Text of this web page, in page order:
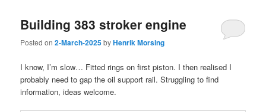
Building 383 stroker engine
Posted on2-March-2025byHenrik Morsing
I know, I’m slow… Fitted rings on first piston. I then realised I
probably need to gap the oil support rail. Struggling to find
information, ideas welcome.